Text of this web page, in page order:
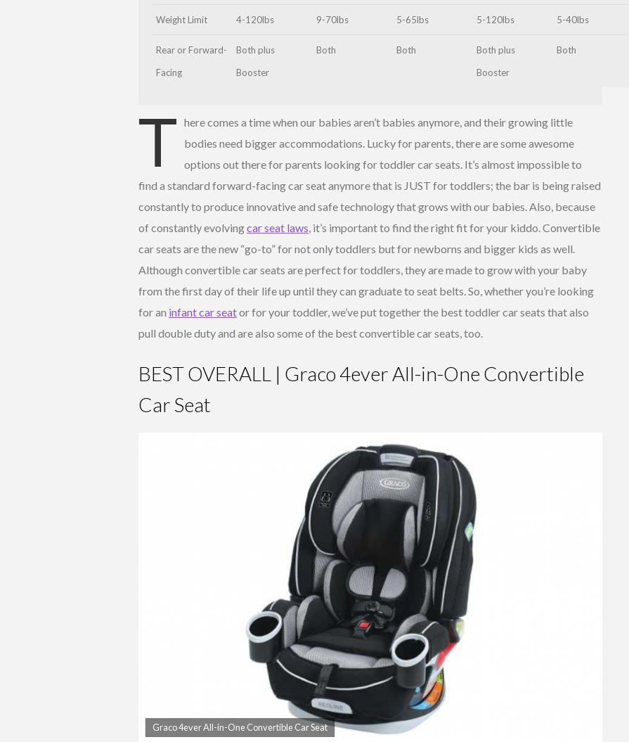
Maxi-Cosi
Pria 70
Convertible
Chicco
NextFit
Convertible
Car Seat
Weight Limit 4-120lbs 9-70lbs 5-65lbs 5-120lbs 5-40lbs
Rear or Forward-
Facing
Both plus
Booster
Both Both
Both plus
Booster
Both
T here comes a time when our babies aren’t babies anymore, and their growing little
bodies need bigger accommodations. Lucky for parents, there are some awesome
options out there for parents looking for toddler car seats. It’s almost impossible to
find a standard forward-facing car seat anymore that is JUST for toddlers; the bar is being raised
constantly to produce innovative and safe technology that grows with our babies. Also, because
of constantly evolvingcar seat laws, it’s important to find the right fit for your kiddo. Convertible
car seats are the new “go-to” for not only toddlers but for newborns and bigger kids as well.
Although convertible car seats are perfect for toddlers, they are made to grow with your baby
from the first day of their life up until they can graduate to seat belts. So, whether you’re looking
for an infant car seator for your toddler, we’ve put together the best toddler car seats that also
pull double duty and are also some of the best convertible car seats, too.
BEST OVERALL | Graco 4ever All-in-One Convertible
Car Seat
Graco 4ever All-in-One Convertible Car Seat